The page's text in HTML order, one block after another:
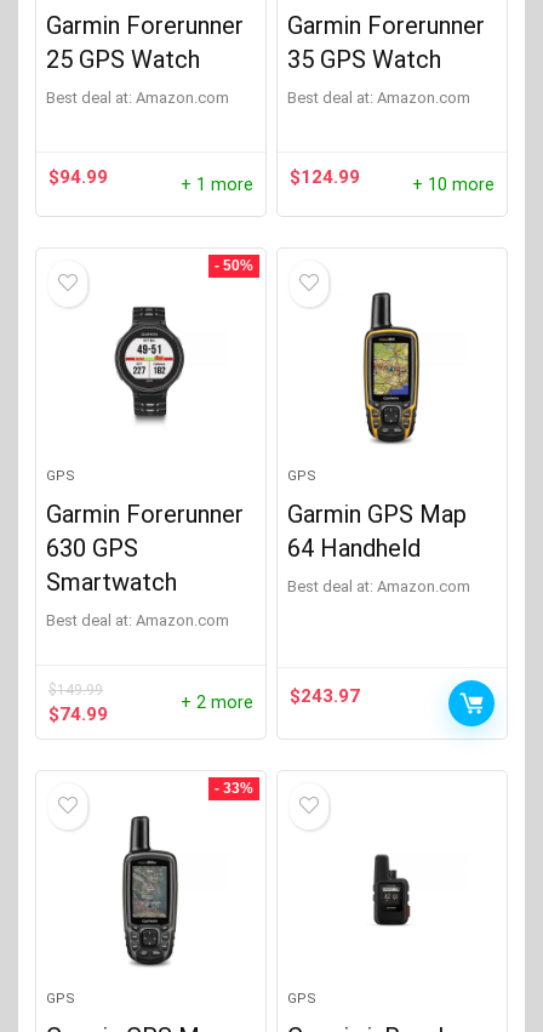
Garmin Forerunner
25 GPS Watch
Best deal at: Amazon.com
$94.99 + 1 more
Garmin Forerunner
35 GPS Watch
Best deal at: Amazon.com
$124.99 + 10 more
- 50%
GPS
Garmin Forerunner
630 GPS
Smartwatch
Best deal at: Amazon.com
$149.99
Original
price
$74.99Current
price
+ 2 more
GPS
Garmin GPS Map
64 Handheld
Best deal at: Amazon.com
$243.97
- 33%
GPS GPS